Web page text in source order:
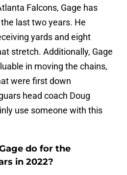
Falcons, Gage has
last two years. He
yards and eight
stretch. Additionally, Gage
in moving the chains,
were first down
head coach Doug
use someone with this
do for the
in 2022?